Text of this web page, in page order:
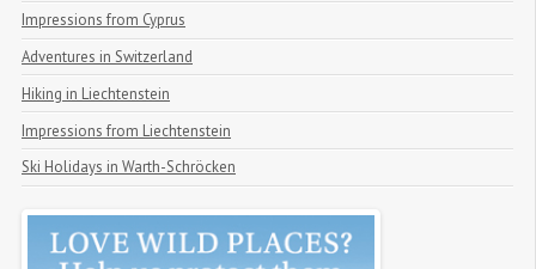
Impressions from Cyprus
Adventures in Switzerland
Hiking in Liechtenstein
Impressions from Liechtenstein
Ski Holidays in Warth-Schröcken